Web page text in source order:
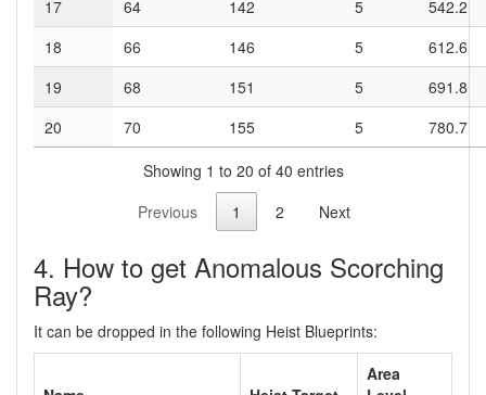
17
64 142 5
542.2
18
66 146 5
612.6
19
68 151 5
691.8
20
70 155 5
780.7
Showing 1 to 20 of 40 entries
Previous
1 2 Next
4. How to get Anomalous Scorching
Ray?
It can be dropped in the following Heist Blueprints:
Area